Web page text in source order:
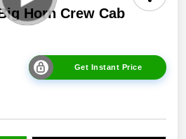
Horn Crew Cab
Get Instant Price